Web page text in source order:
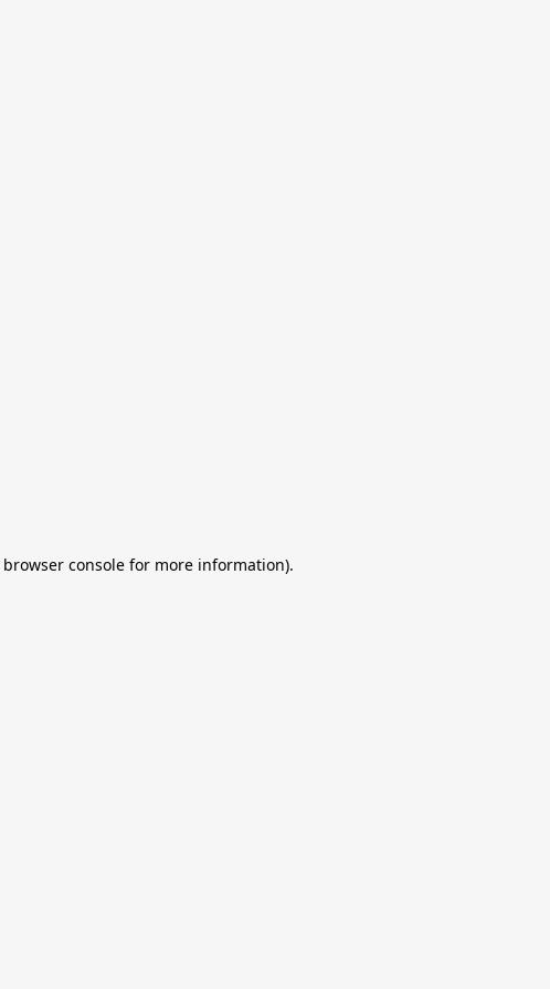
browser console for more information).